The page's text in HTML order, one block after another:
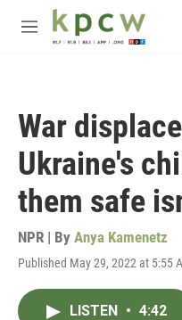
Skip to main content
M
War
Ukraine's
them safe
NPR | By Anya Kamenetz
Published May 29, 2022 at 5:55
LISTEN • 4:42